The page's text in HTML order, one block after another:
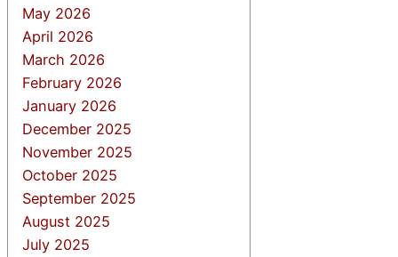
May 2026
April 2026
March 2026
February 2026
January 2026
December 2025
November 2025
October 2025
September 2025
August 2025
July 2025